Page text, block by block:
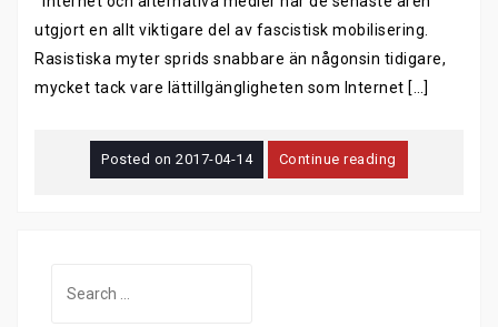
utgjort en allt viktigare del av fascistisk mobilisering.
Rasistiska myter sprids snabbare än någonsin tidigare,
mycket tack vare lättillgängligheten som Internet […]
Posted on2017-04-14 Continue reading
for: